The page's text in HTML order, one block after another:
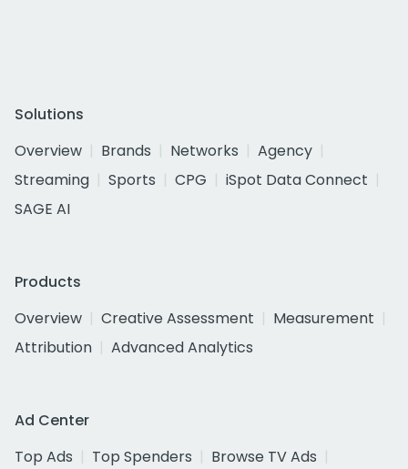
Solutions
Overview
Brands Networks
Agency
Streaming
Sports CPG
iSpot Data Connect
SAGE AI
Products
Overview
Creative Assessment
Measurement
Attribution
Advanced Analytics
Ad Center
Top Ads
Top Spenders
Browse TV Ads